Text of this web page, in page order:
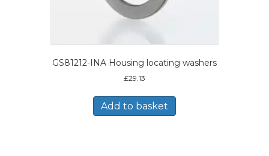
GS81212-INA Housing locating washers
£29.13
Add to basket